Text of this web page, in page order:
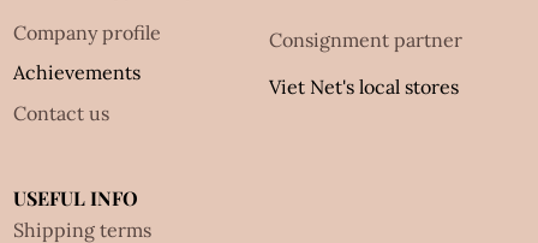
Company profile
Achievements
Contact us
Consignment partner
Viet Net's local stores
USEFUL INFO
Shipping terms